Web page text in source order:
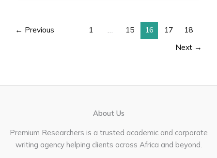
← Previous 1 15 16 17
18
Next →
About Us
Premium Researchers is a trusted academic and corporate
writing agency helping clients across Africa and beyond.